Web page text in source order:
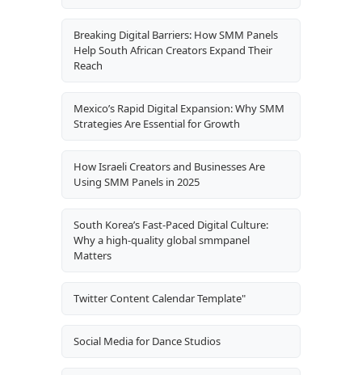
Breaking Digital Barriers: How SMM Panels
Help South African Creators Expand Their
Reach
Mexico’s Rapid Digital Expansion: Why SMM
Strategies Are Essential for Growth
How Israeli Creators and Businesses Are
Using SMM Panels in 2025
South Korea’s Fast-Paced Digital Culture:
Why a high-quality global smmpanel
Matters
Twitter Content Calendar Template"
Social Media for Dance Studios